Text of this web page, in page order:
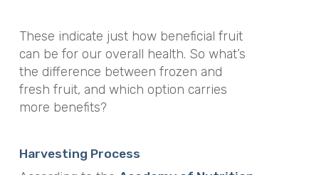
These indicate just how beneficial fruit
can be for our overall health. So what’s
the difference between frozen and
fresh fruit, and which option carries
more benefits?
Harvesting Process